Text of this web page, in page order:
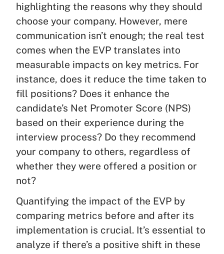
highlighting the reasons why they should
choose your company. However, mere
communication isn’t enough; the real test
comes when the EVP translates into
measurable impacts on key metrics. For
instance, does it reduce the time taken to
fill positions? Does it enhance the
candidate’s Net Promoter Score (NPS)
based on their experience during the
interview process? Do they recommend
your company to others, regardless of
whether they were offered a position or
not?
Quantifying the impact of the EVP by
comparing metrics before and after its
implementation is crucial. It’s essential to
analyze if there’s a positive shift in these